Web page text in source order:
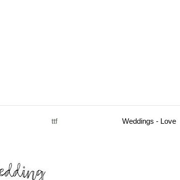
ttf Weddings - Love